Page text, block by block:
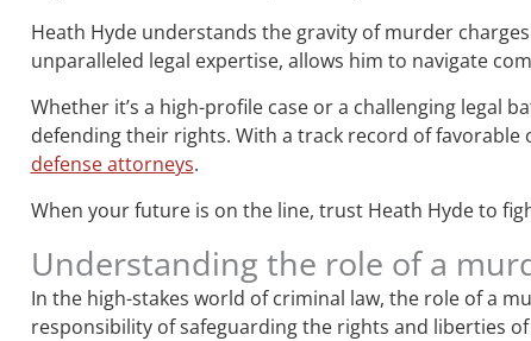
Heath Hyde understands the gravity of murder
unparalleled legal expertise, allows him to navigate
Whether it’s a high-profile case or a challenging legal
defending their rights. With a track record of favorable
defense attorneys.
When your future is on the line, trust Heath Hyde to
Understanding the role of a
In the high-stakes world of criminal law, the role of a
responsibility of safeguarding the rights and liberties